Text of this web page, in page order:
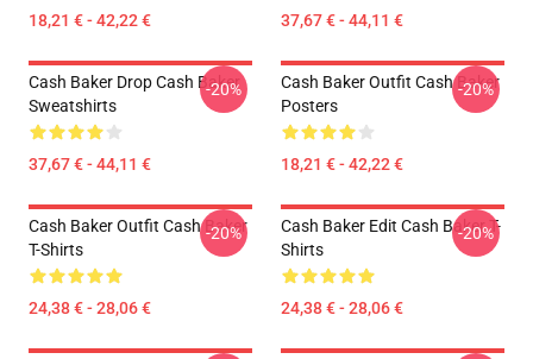
18,21 € - 42,22 € 37,67 € - 44,11 €
Cash Baker Drop Cash Baker
Sweatshirts
37,67 € - 44,11 €
-20%
Cash Baker Outfit Cash Baker
Posters
18,21 € - 42,22 €
-20%
Cash Baker Outfit Cash Baker
T-Shirts
24,38 € - 28,06 €
-20%
Cash Baker Edit Cash Baker T-
Shirts
24,38 € - 28,06 €
-20%